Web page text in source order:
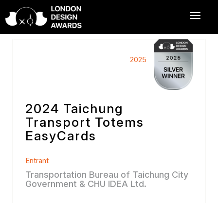
2025
2024 Taichung
Transport Totems
EasyCards
Entrant
Transportation Bureau of Taichung City
Government & CHU IDEA Ltd.